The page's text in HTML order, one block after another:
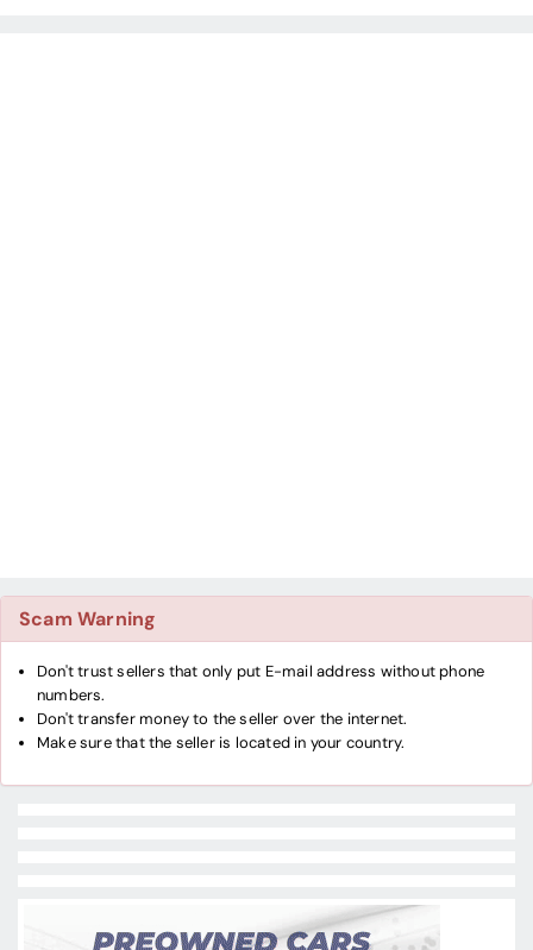
Scam Warning
Don't trust sellers that only put E-mail address without phone
numbers.
Don't transfer money to the seller over the internet.
Make sure that the seller is located in your country.